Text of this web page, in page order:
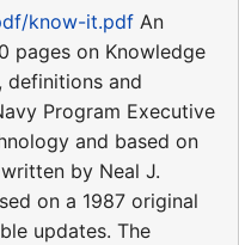
know-it.pdf An
pages on Knowledge
definitions and
Program Executive
and based on
by Neal J.
on a 1987 original
updates. The